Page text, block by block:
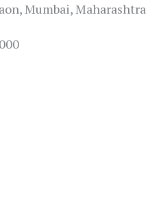
Mumbai,